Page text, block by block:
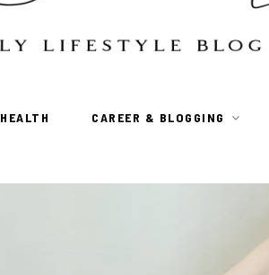
HEALTH CAREER & BLOGGING